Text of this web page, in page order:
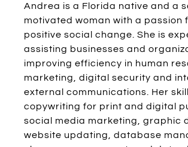
Andrea is a Florida native and a
motivated woman with a passion
positive social change. She is
assisting businesses and
improving efficiency in human
marketing, digital security and
external communications. Her
copywriting for print and digital
social media marketing, graphic
website updating, database